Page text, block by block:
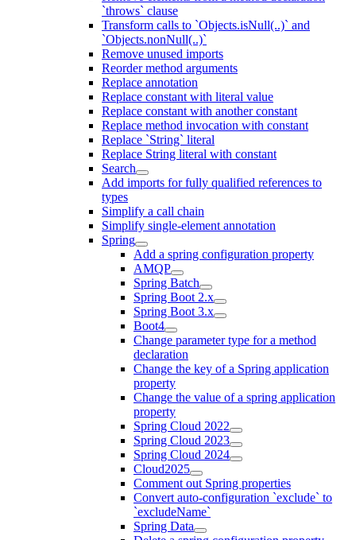
`throws` clause
Transform calls to `Objects.isNull(..)` and
`Objects.nonNull(..)`
Remove unused imports
Reorder method arguments
Replace annotation
Replace constant with literal value
Replace constant with another constant
Replace method invocation with constant
Replace `String` literal
Replace String literal with constant
Search
Add imports for fully qualified references to
types
Simplify a call chain
Simplify single-element annotation
Spring
Add a spring configuration property
AMQP
Spring Batch
Spring Boot 2.x
Spring Boot 3.x
Boot4
Change parameter type for a method
declaration
Change the key of a Spring application
property
Change the value of a spring application
property
Spring Cloud 2022
Spring Cloud 2023
Spring Cloud 2024
Cloud2025
Comment out Spring properties
Convert auto-configuration `exclude` to
`excludeName`
Spring Data